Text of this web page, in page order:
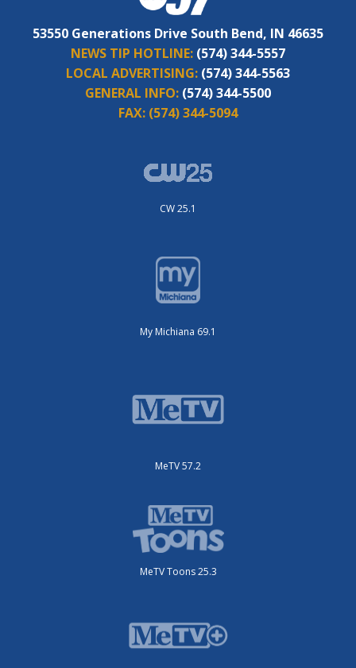
53550 Generations Drive South Bend, IN 46635
NEWS TIP HOTLINE: (574) 344-5557
LOCAL ADVERTISING: (574) 344-5563
GENERAL INFO: (574) 344-5500
FAX: (574) 344-5094
CW 25.1
My Michiana 69.1
MeTV 57.2
MeTV Toons 25.3